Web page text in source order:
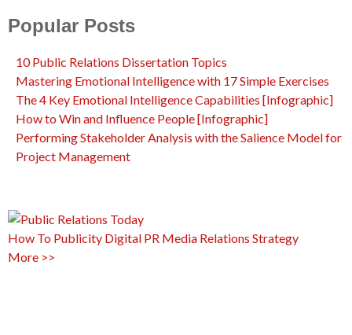
Popular Posts
10 Public Relations Dissertation Topics
Mastering Emotional Intelligence with 17 Simple Exercises
The 4 Key Emotional Intelligence Capabilities [Infographic]
How to Win and Influence People [Infographic]
Performing Stakeholder Analysis with the Salience Model for
Project Management
How To Publicity Digital PR Media Relations Strategy
More >>